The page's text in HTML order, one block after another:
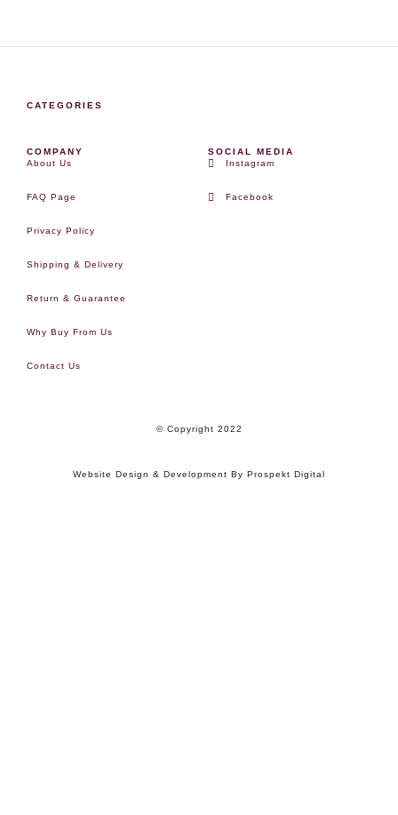
CATEGORIES
COMPANY
About Us
FAQ Page
Privacy Policy
Shipping & Delivery
Return & Guarantee
Why Buy From Us
Contact Us
SOCIAL MEDIA
Instagram
Facebook
© Copyright 2022
Website Design & Development By Prospekt Digital